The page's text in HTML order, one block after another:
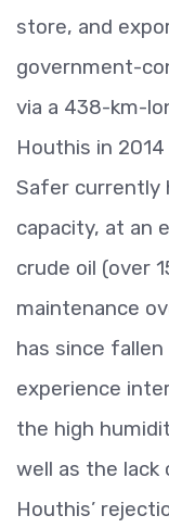
store, and
government-
via a 438-km-
Houthis in
Safer currently
capacity, at an
crude oil (over
maintenance
has since
experience
the high
well as the
Houthis’